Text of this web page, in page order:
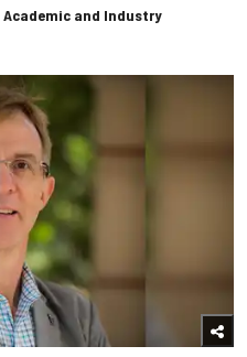
and Industry